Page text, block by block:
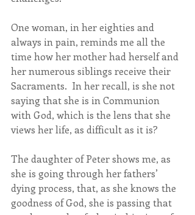
One woman, in her eighties and
always in pain, reminds me all the
time how her mother had herself and
her numerous siblings receive their
Sacraments.  In her recall, is she not
saying that she is in Communion
with God, which is the lens that she
views her life, as difficult as it is?
The daughter of Peter shows me, as
she is going through her fathers’
dying process, that, as she knows the
goodness of God, she is passing that